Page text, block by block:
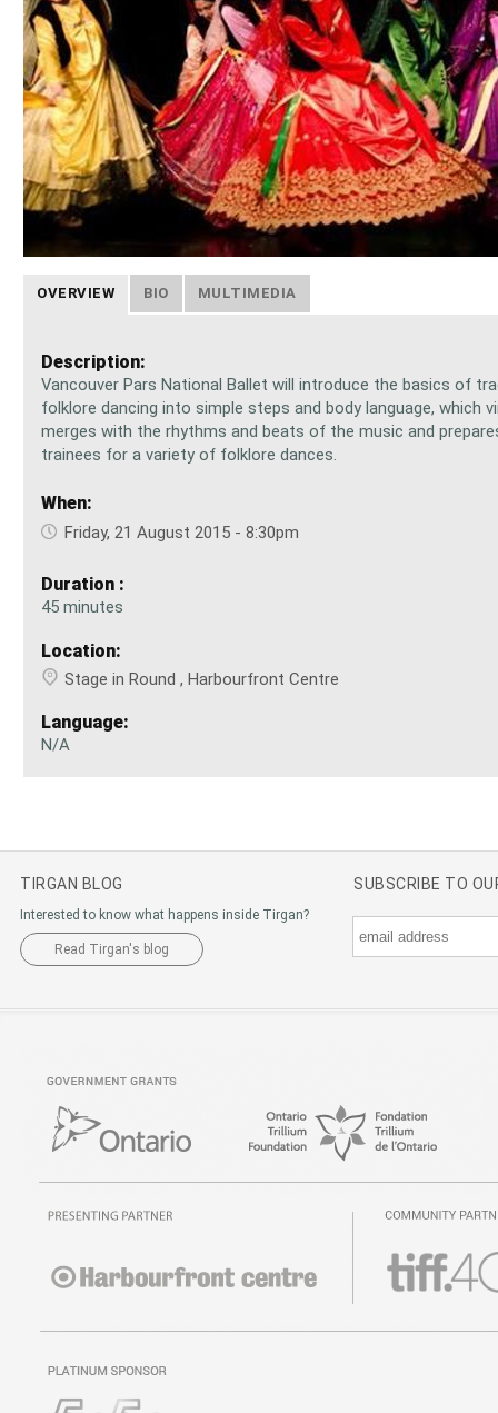
OVERVIEW BIO MULTIMEDIA
Description:
Vancouver Pars National Ballet will introduce the basics of
folklore dancing into simple steps and body language, which
merges with the rhythms and beats of the music and
trainees for a variety of folklore dances.
When:
Friday, 21 August 2015 - 8:30pm
Duration :
45 minutes
Location:
Stage in Round , Harbourfront Centre
Language:
N/A
TIRGAN BLOG
Interested to know what happens inside Tirgan?
Read Tirgan's blog
SUBSCRIBE TO